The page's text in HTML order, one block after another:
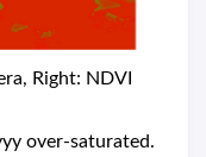
Right: NDVI
over-saturated.